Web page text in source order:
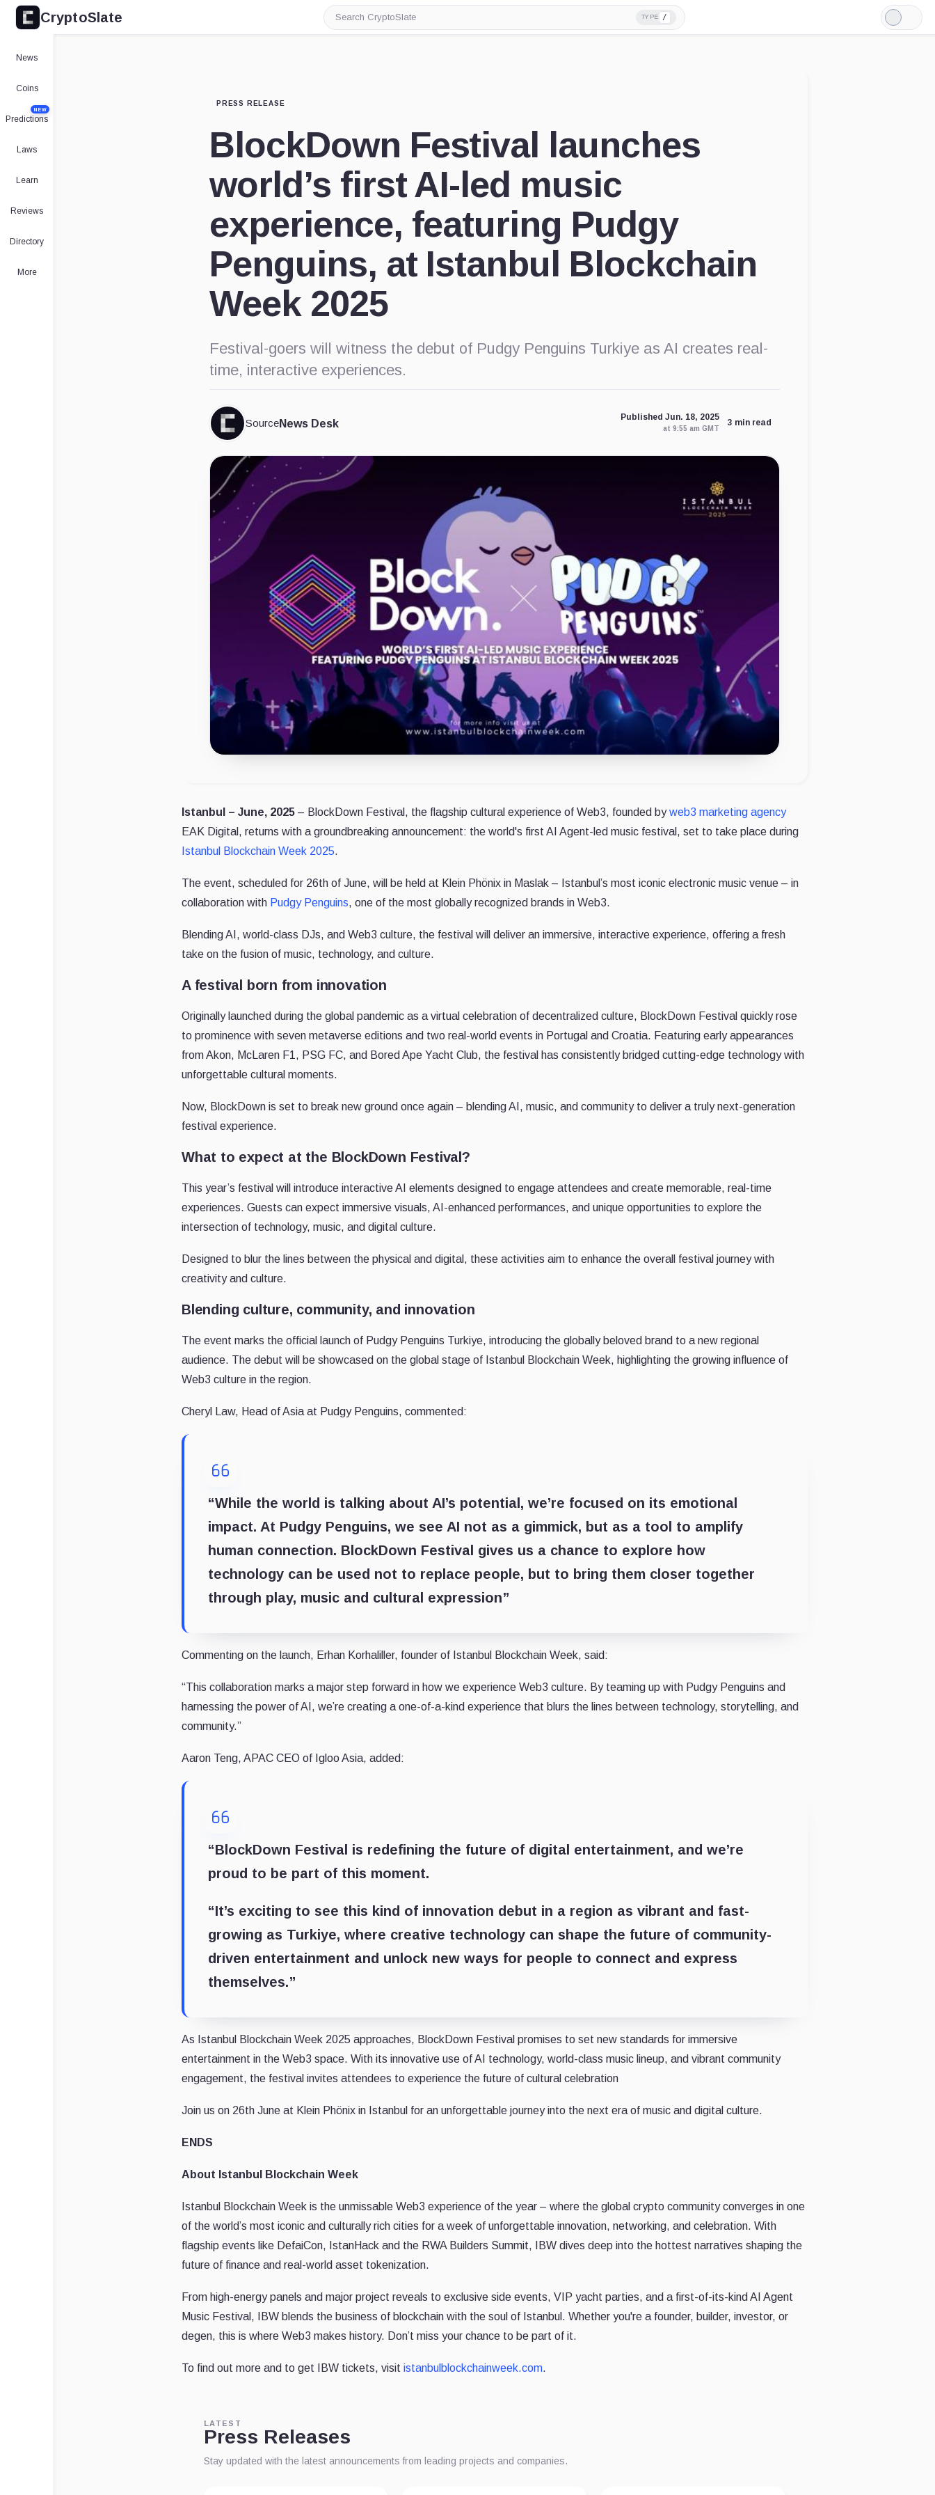
CryptoSlate
Search
CryptoSlate
TYPE /
Light
Mode
News
Coins
Predictions
NEW
Laws
Learn
Reviews
Directory
More
PRESS RELEASE
BlockDown Festival launches
world’s first AI-led music
experience, featuring Pudgy
Penguins, at Istanbul Blockchain
Week 2025
Festival-goers will witness the debut of Pudgy Penguins Turkiye as AI creates real-
time, interactive experiences.
SourceNews Desk
Published Jun. 18, 2025
at 9:55 am GMT
3 min read
Istanbul – June, 2025 – BlockDown Festival, the flagship cultural experience of Web3, founded byweb3 marketing agency
EAK Digital, returns with a groundbreaking announcement: the world's first AI Agent-led music festival, set to take place during
Istanbul Blockchain Week 2025.
The event, scheduled for 26th of June, will be held at Klein Phönix in Maslak – Istanbul’s most iconic electronic music venue – in
collaboration with Pudgy Penguins, one of the most globally recognized brands in Web3.
Blending AI, world-class DJs, and Web3 culture, the festival will deliver an immersive, interactive experience, offering a fresh
take on the fusion of music, technology, and culture.
A festival born from innovation
Originally launched during the global pandemic as a virtual celebration of decentralized culture, BlockDown Festival quickly rose
to prominence with seven metaverse editions and two real-world events in Portugal and Croatia. Featuring early appearances
from Akon, McLaren F1, PSG FC, and Bored Ape Yacht Club, the festival has consistently bridged cutting-edge technology with
unforgettable cultural moments.
Now, BlockDown is set to break new ground once again – blending AI, music, and community to deliver a truly next-generation
festival experience.
What to expect at the BlockDown Festival?
This year’s festival will introduce interactive AI elements designed to engage attendees and create memorable, real-time
experiences. Guests can expect immersive visuals, AI-enhanced performances, and unique opportunities to explore the
intersection of technology, music, and digital culture.
Designed to blur the lines between the physical and digital, these activities aim to enhance the overall festival journey with
creativity and culture.
Blending culture, community, and innovation
The event marks the official launch of Pudgy Penguins Turkiye, introducing the globally beloved brand to a new regional
audience. The debut will be showcased on the global stage of Istanbul Blockchain Week, highlighting the growing influence of
Web3 culture in the region.
Cheryl Law, Head of Asia at Pudgy Penguins, commented:
“While the world is talking about AI’s potential, we’re focused on its emotional
impact. At Pudgy Penguins, we see AI not as a gimmick, but as a tool to amplify
human connection. BlockDown Festival gives us a chance to explore how
technology can be used not to replace people, but to bring them closer together
through play, music and cultural expression”
Commenting on the launch, Erhan Korhaliller, founder of Istanbul Blockchain Week, said:
“This collaboration marks a major step forward in how we experience Web3 culture. By teaming up with Pudgy Penguins and
harnessing the power of AI, we’re creating a one-of-a-kind experience that blurs the lines between technology, storytelling, and
community.”
Aaron Teng, APAC CEO of Igloo Asia, added:
“BlockDown Festival is redefining the future of digital entertainment, and we’re
proud to be part of this moment.
“It’s exciting to see this kind of innovation debut in a region as vibrant and fast-
growing as Turkiye, where creative technology can shape the future of community-
driven entertainment and unlock new ways for people to connect and express
themselves.”
As Istanbul Blockchain Week 2025 approaches, BlockDown Festival promises to set new standards for immersive
entertainment in the Web3 space. With its innovative use of AI technology, world-class music lineup, and vibrant community
engagement, the festival invites attendees to experience the future of cultural celebration
Join us on 26th June at Klein Phönix in Istanbul for an unforgettable journey into the next era of music and digital culture.
ENDS
About Istanbul Blockchain Week
Istanbul Blockchain Week is the unmissable Web3 experience of the year – where the global crypto community converges in one
of the world’s most iconic and culturally rich cities for a week of unforgettable innovation, networking, and celebration. With
flagship events like DefaiCon, IstanHack and the RWA Builders Summit, IBW dives deep into the hottest narratives shaping the
future of finance and real-world asset tokenization.
From high-energy panels and major project reveals to exclusive side events, VIP yacht parties, and a first-of-its-kind AI Agent
Music Festival, IBW blends the business of blockchain with the soul of Istanbul. Whether you're a founder, builder, investor, or
degen, this is where Web3 makes history. Don’t miss your chance to be part of it.
To find out more and to get IBW tickets, visit istanbulblockchainweek.com.
LATEST
Press Releases
Stay updated with the latest announcements from leading projects and companies.